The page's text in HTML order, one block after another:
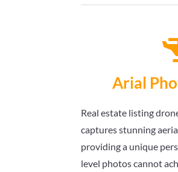
Arial
Real estate listing
captures stunning
providing a unique
level photos cannot